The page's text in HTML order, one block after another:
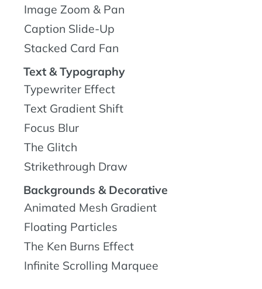
Image Zoom & Pan
Caption Slide-Up
Stacked Card Fan
Text & Typography
Typewriter Effect
Text Gradient Shift
Focus Blur
The Glitch
Strikethrough Draw
Backgrounds & Decorative
Animated Mesh Gradient
Floating Particles
The Ken Burns Effect
Infinite Scrolling Marquee